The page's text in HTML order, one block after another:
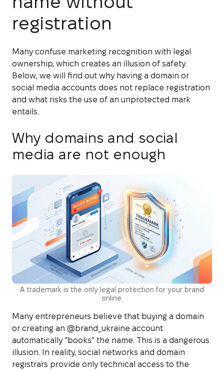
registration
Many confuse marketing recognition with legal
ownership, which creates an illusion of safety.
Below, we will find out why having a domain or
social media accounts does not replace registration
and what risks the use of an unprotected mark
entails.
Why domains and social
media are not enough
A trademark is the only legal protection for your brand
online.
Many entrepreneurs believe that buying a domain
or creating an @brand_ukraine account
automatically “books” the name. This is a dangerous
illusion. In reality, social networks and domain
registrars provide only technical access to the